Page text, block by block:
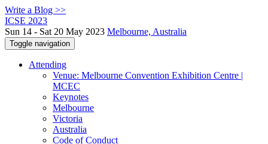
Write a Blog >>
ICSE 2023
Sun 14 - Sat 20 May 2023 Melbourne, Australia
Toggle navigation
Attending
Venue: Melbourne Convention Exhibition Centre |
MCEC
Keynotes
Melbourne
Victoria
Australia
Code of Conduct